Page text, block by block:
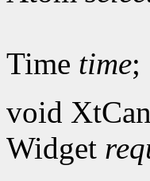
Time time;
void
Widget